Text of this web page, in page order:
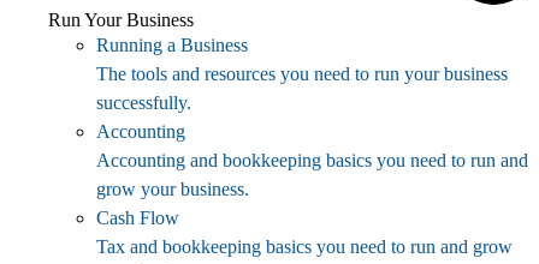
Run Your Business
Running a Business
The tools and resources you need to run your business
successfully.
Accounting
Accounting and bookkeeping basics you need to run and
grow your business.
Cash Flow
Tax and bookkeeping basics you need to run and grow